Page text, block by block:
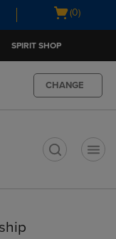
Open
(0)
SPIRIT SHOP
CHANGE